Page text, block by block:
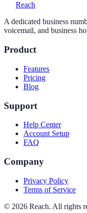
Reach
A dedicated business
voicemail, and business
Product
Features
Pricing
Blog
Support
Help Center
Account Setup
FAQ
Company
Privacy Policy
Terms of Service
© 2026 Reach. All rights